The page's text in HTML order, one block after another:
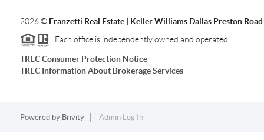
2026© Franzetti Real Estate | Keller Williams Dallas Preston Road
Each office is independently owned and operated.
TREC Consumer Protection Notice
TREC Information About Brokerage Services
Powered by Brivity Admin Log In